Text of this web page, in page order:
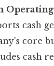
cash
core
cash